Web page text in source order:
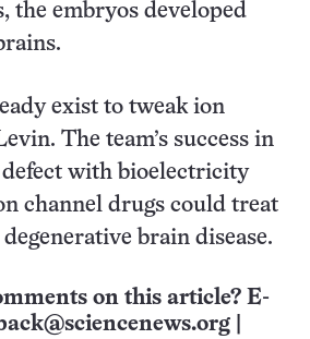
the embryos developed
exist to tweak ion
The team’s success in
with bioelectricity
channel drugs could treat
brain disease.
on this article? E-